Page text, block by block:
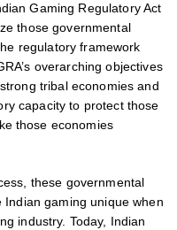
Gaming Regulatory Act
those governmental
regulatory framework
overarching objectives
tribal economies and
capacity to protect those
those economies
these governmental
gaming unique when
industry. Today, Indian